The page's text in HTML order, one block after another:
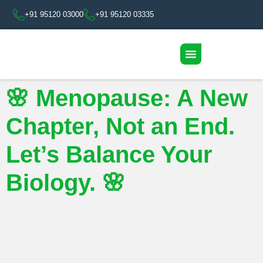
+91 95120 03000 +91 95120 03335
🌸 Menopause: A New
Chapter, Not an End.
Let’s Balance Your
Biology. 🌸